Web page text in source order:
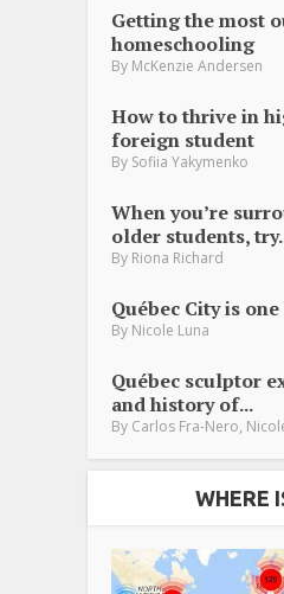
Getting the most
homeschooling
By McKenzie Andersen
How to thrive in
foreign student
By Sofiia Yakymenko
When you’re
older students,
By Riona Richard
Québec City is
By Nicole Luna
Québec sculptor
and history of...
By Carlos Fra-Nero,
WHERE